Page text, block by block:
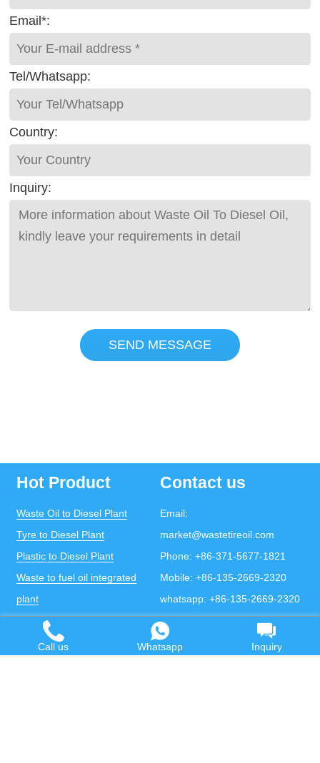
Email*:
Tel/Whatsapp:
Country:
Inquiry:
SEND MESSAGE
Hot Product
Waste Oil to Diesel Plant
Tyre to Diesel Plant
Plastic to Diesel Plant
Waste to fuel oil integrated
plant
Pyrolysis Plant
Continuous Pyrolysis Plant
Contact us
Email:
market@wastetireoil.com
Phone: +86-371-5677-1821
Mobile: +86-135-2669-2320
whatsapp: +86-135-2669-2320
Call us Whatsapp Inquiry